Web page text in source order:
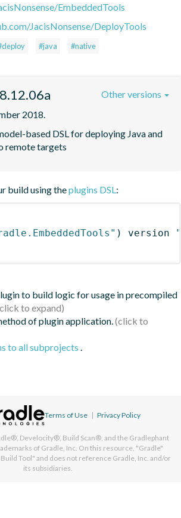
EmbeddedTools
JacisNonsense/DeployTools
#java #native
2018.
based DSL for deploying Java and
remote targets
Other versions
build using theplugins DSL:
) version
to build logic for usage in precompiled
of plugin application.
to all subprojects .
Terms of Use | Privacy Policy
Develocity®, Build Scan®, and the Gradlephant
of Gradle, Inc. On this resource, "Gradle"
Tool" and does not reference Gradle, Inc. and/or
its subsidiaries.